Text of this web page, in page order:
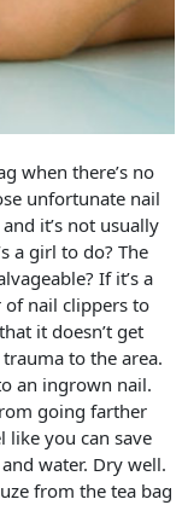
when there’s no
unfortunate nail
it’s not usually
a girl to do? The
If it’s a
of nail clippers to
it doesn’t get
to the area.
an ingrown nail.
going farther
like you can save
water. Dry well.
from the tea bag